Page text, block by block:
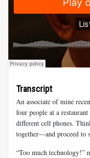
Transcript
An associate of mine
four people at a
different cell phones.
together—and proceed to
“Too much technology!”